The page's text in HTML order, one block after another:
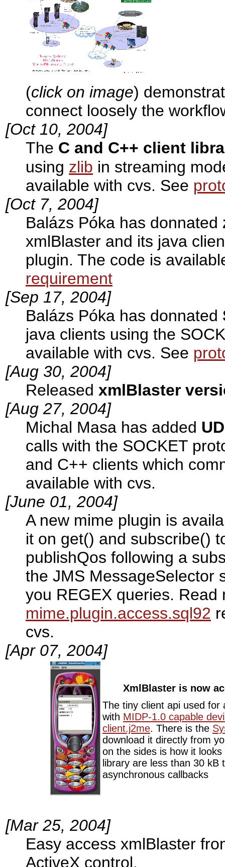
(click on image)
connect loosely the
[Oct 10, 2004]
The C and C++ client
using zlib in streaming
available with cvs. See
[Oct 7, 2004]
Balázs Póka has donnated
xmlBlaster and its java
plugin. The code is
requirement
[Sep 17, 2004]
Balázs Póka has donnated
java clients using the
available with cvs. See
[Aug 30, 2004]
Released xmlBlaster
[Aug 27, 2004]
Michal Masa has added
calls with the SOCKET
and C++ clients which
available with cvs.
[June 01, 2004]
A new mime plugin is
it on get() and subscribe()
publishQos following a
the JMS MessageSelector
you REGEX queries. Read
mime.plugin.access.sql92
cvs.
[Apr 07, 2004]
XmlBlaster is now
The tiny client api used for
with MIDP-1.0 capable
client.j2me. There is the
download it directly from
on the sides is how it
library are less than 30
asynchronous callbacks
[Mar 25, 2004]
Easy access xmlBlaster
ActiveX control.